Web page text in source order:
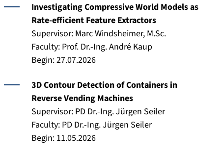
Investigating Compressive World Models as
Rate-efficient Feature Extractors
Supervisor: Marc Windsheimer, M.Sc.
Faculty: Prof. Dr.-Ing. André Kaup
Begin: 27.07.2026
3D Contour Detection of Containers in
Reverse Vending Machines
Supervisor: PD Dr.-Ing. Jürgen Seiler
Faculty: PD Dr.-Ing. Jürgen Seiler
Begin: 11.05.2026